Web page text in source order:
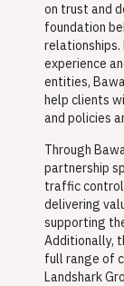
on trust and
foundation
relationships.
experience
entities,
help clients
and policies
Through
partnership
traffic control
delivering
supporting
Additionally,
full range of
Landshark